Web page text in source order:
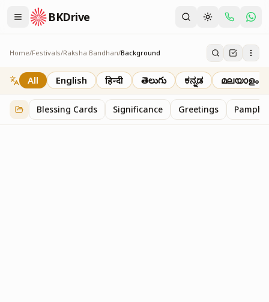
BKDrive
Home/Festivals/Raksha Bandhan/Background
Background
2 itemsinRaksha Bandhan
All English हिन्दी తెలుగు ಕನ್ನಡ മലയാളം
Blessing Cards Significance Greetings